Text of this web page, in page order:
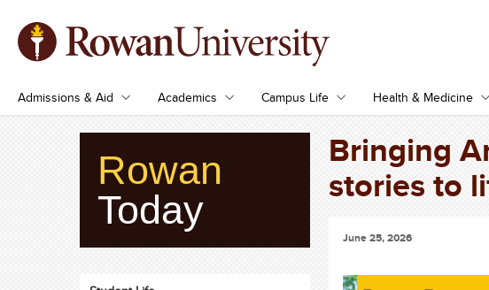
Admissions & Aid Academics Campus Life Health & Medicine
Bringing
stories to
June 25, 2026
Rowan
Today